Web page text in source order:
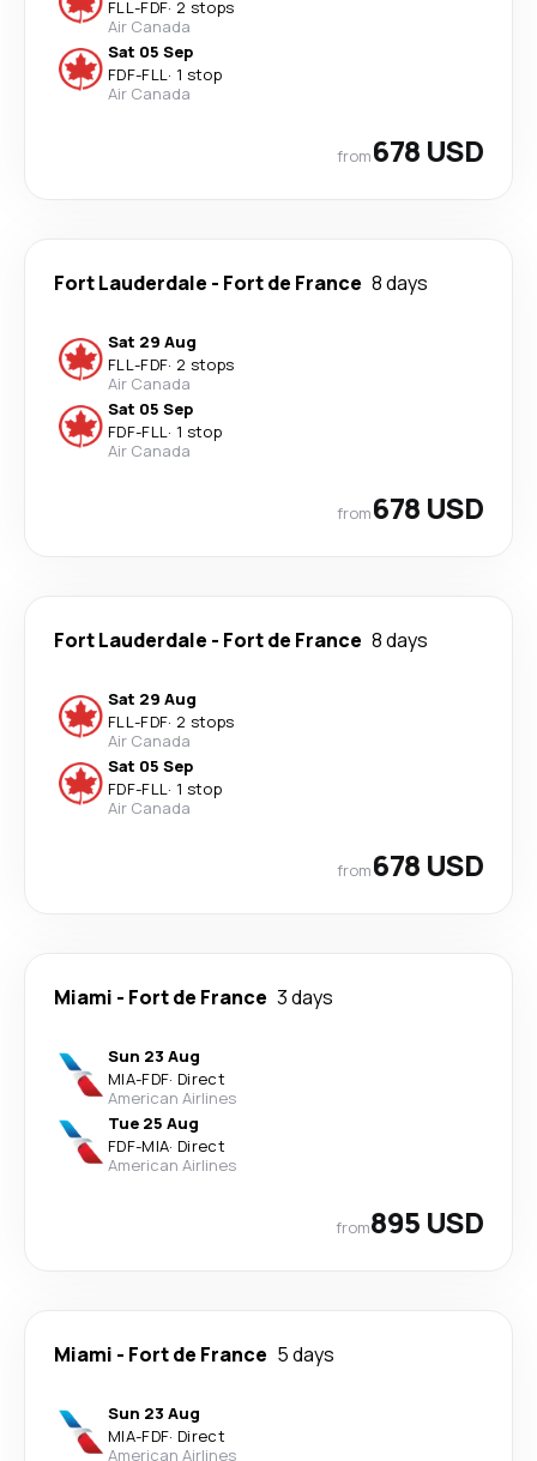
FLL-FDF· 2 stops
Air Canada
Sat 05 Sep
FDF-FLL· 1 stop
Air Canada
from678 USD
Fort Lauderdale - Fort de France 8 days
Sat 29 Aug
FLL-FDF· 2 stops
Air Canada
Sat 05 Sep
FDF-FLL· 1 stop
Air Canada
from678 USD
Fort Lauderdale - Fort de France 8 days
Sat 29 Aug
FLL-FDF· 2 stops
Air Canada
Sat 05 Sep
FDF-FLL· 1 stop
Air Canada
from678 USD
Miami - Fort de France 3 days
Sun 23 Aug
MIA-FDF· Direct
American Airlines
Tue 25 Aug
FDF-MIA· Direct
American Airlines
from895 USD
Miami - Fort de France 5 days
Sun 23 Aug
MIA-FDF· Direct
American Airlines